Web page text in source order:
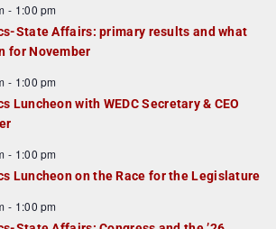
- 1:00 pm
State Affairs: primary results and what
for November
- 1:00 pm
Luncheon with WEDC Secretary & CEO
- 1:00 pm
Luncheon on the Race for the Legislature
- 1:00 pm